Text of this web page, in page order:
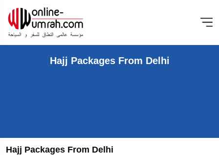
Hajj Packages From Delhi
Hajj Packages From Delhi